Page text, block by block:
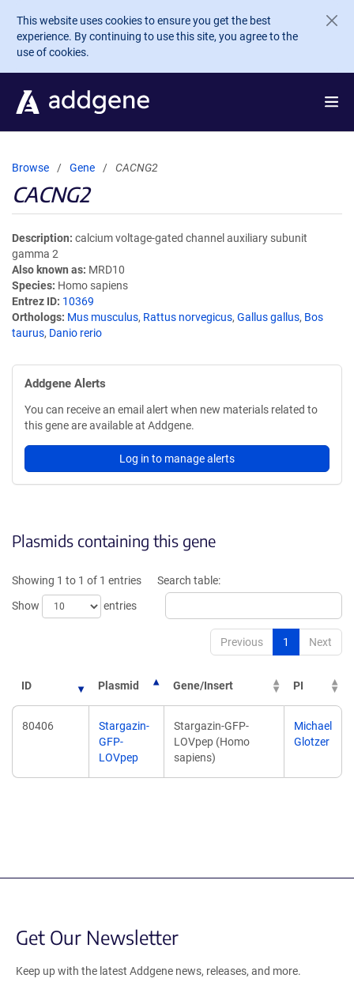
Skip to main content
This website uses cookies to ensure you get the best
experience. By continuing to use this site, you agree to the
use of cookies.
Browse Gene CACNG2
CACNG2
Description calcium voltage-gated channel auxiliary subunit
gamma 2
Also known as MRD10
Species Homo sapiens
Entrez ID 10369
Orthologs Mus musculus, Rattus norvegicus, Gallus gallus, Bos
taurus, Danio rerio
Addgene Alerts
You can receive an email alert when new materials related to
this gene are available at Addgene.
Log in to manage alerts
Plasmids containing this gene
Showing 1 to 1 of 1 entries
Show
entries
Search table:
Previous 1 Next
ID Plasmid Gene/Insert PI
80406
Stargazin-
GFP-
LOVpep
Stargazin-GFP-
LOVpep (Homo
sapiens)
Michael
Glotzer
Get Our Newsletter
Keep up with the latest Addgene news, releases, and more.